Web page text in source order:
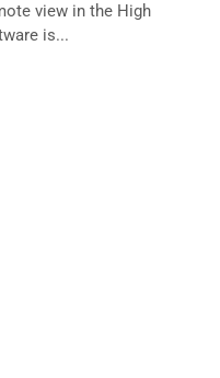
view in the High
is...